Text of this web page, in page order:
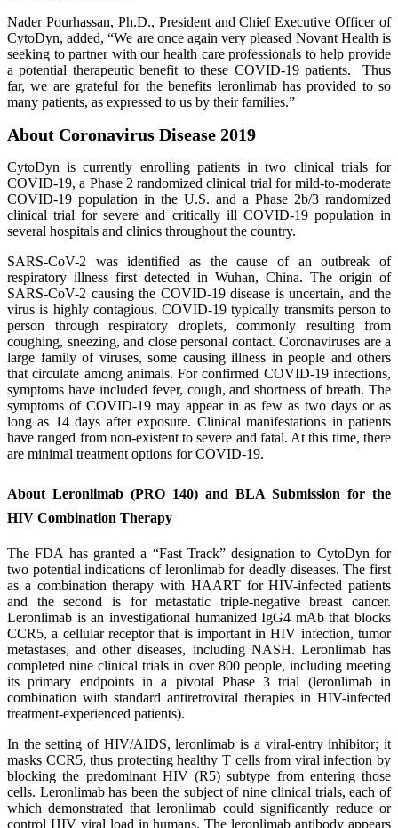
Nader Pourhassan, Ph.D., President and Chief Executive Officer of
CytoDyn, added, “We are once again very pleased Novant Health is
seeking to partner with our health care professionals to help provide
a potential therapeutic benefit to these COVID-19 patients. Thus
far, we are grateful for the benefits leronlimab has provided to so
many patients, as expressed to us by their families.”
About Coronavirus Disease 2019
CytoDyn is currently enrolling patients in two clinical trials for
COVID-19, a Phase 2 randomized clinical trial for mild-to-moderate
COVID-19 population in the U.S. and a Phase 2b/3 randomized
clinical trial for severe and critically ill COVID-19 population in
several hospitals and clinics throughout the country.
SARS-CoV-2 was identified as the cause of an outbreak of
respiratory illness first detected in Wuhan, China. The origin of
SARS-CoV-2 causing the COVID-19 disease is uncertain, and the
virus is highly contagious. COVID-19 typically transmits person to
person through respiratory droplets, commonly resulting from
coughing, sneezing, and close personal contact. Coronaviruses are a
large family of viruses, some causing illness in people and others
that circulate among animals. For confirmed COVID-19 infections,
symptoms have included fever, cough, and shortness of breath. The
symptoms of COVID-19 may appear in as few as two days or as
long as 14 days after exposure. Clinical manifestations in patients
have ranged from non-existent to severe and fatal. At this time, there
are minimal treatment options for COVID-19.
About Leronlimab (PRO 140) and BLA Submission for the
HIV Combination Therapy
The FDA has granted a “Fast Track” designation to CytoDyn for
two potential indications of leronlimab for deadly diseases. The first
as a combination therapy with HAART for HIV-infected patients
and the second is for metastatic triple-negative breast cancer.
Leronlimab is an investigational humanized IgG4 mAb that blocks
CCR5, a cellular receptor that is important in HIV infection, tumor
metastases, and other diseases, including NASH. Leronlimab has
completed nine clinical trials in over 800 people, including meeting
its primary endpoints in a pivotal Phase 3 trial (leronlimab in
combination with standard antiretroviral therapies in HIV-infected
treatment-experienced patients).
In the setting of HIV/AIDS, leronlimab is a viral-entry inhibitor; it
masks CCR5, thus protecting healthy T cells from viral infection by
blocking the predominant HIV (R5) subtype from entering those
cells. Leronlimab has been the subject of nine clinical trials, each of
which demonstrated that leronlimab could significantly reduce or
control HIV viral load in humans. The leronlimab antibody appears